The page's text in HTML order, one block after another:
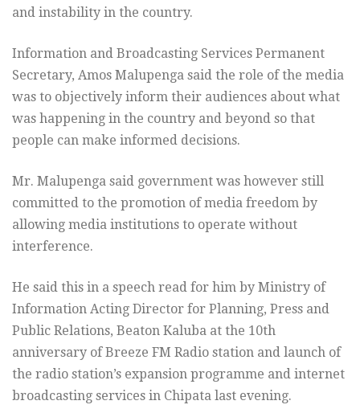
and instability in the country.
Information and Broadcasting Services Permanent
Secretary, Amos Malupenga said the role of the media
was to objectively inform their audiences about what
was happening in the country and beyond so that
people can make informed decisions.
Mr. Malupenga said government was however still
committed to the promotion of media freedom by
allowing media institutions to operate without
interference.
He said this in a speech read for him by Ministry of
Information Acting Director for Planning, Press and
Public Relations, Beaton Kaluba at the 10th
anniversary of Breeze FM Radio station and launch of
the radio station’s expansion programme and internet
broadcasting services in Chipata last evening.